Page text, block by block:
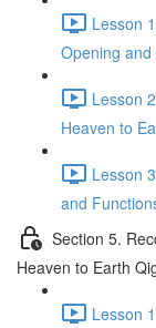
Lesson
Opening
Lesson
Heaven to
Lesson
and
Section 5.
Heaven to Earth
Lesson